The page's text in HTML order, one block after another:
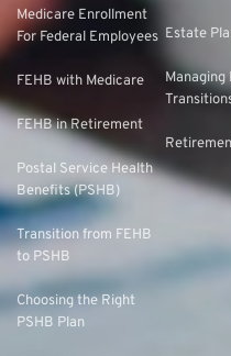
Medicare Enrollment
For Federal Employees
FEHB with Medicare
FEHB in Retirement
Postal Service Health
Benefits (PSHB)
Transition from FEHB
to PSHB
Choosing the Right
PSHB Plan
Estate